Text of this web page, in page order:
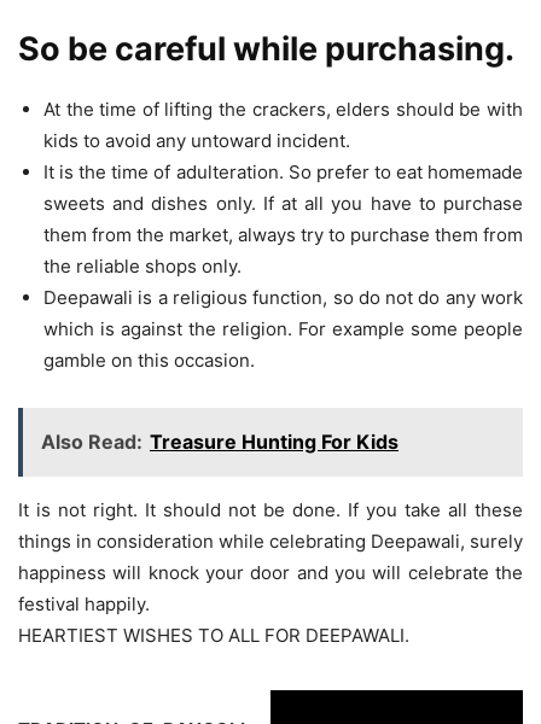
So be careful while purchasing.
At the time of lifting the crackers, elders should be with
kids to avoid any untoward incident.
It is the time of adulteration. So prefer to eat homemade
sweets and dishes only. If at all you have to purchase
them from the market, always try to purchase them from
the reliable shops only.
Deepawali is a religious function, so do not do any work
which is against the religion. For example some people
gamble on this occasion.
Also Read: Treasure Hunting For Kids
It is not right. It should not be done. If you take all these
things in consideration while celebrating Deepawali, surely
happiness will knock your door and you will celebrate the
festival happily.
HEARTIEST WISHES TO ALL FOR DEEPAWALI.